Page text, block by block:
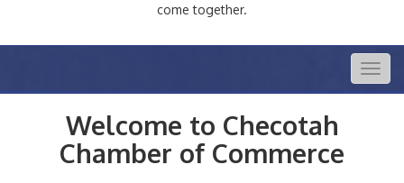
come together.
Welcome to Checotah
Chamber of Commerce